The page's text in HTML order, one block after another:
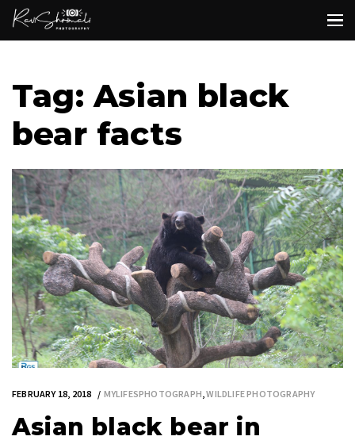
Tag: Asian black
bear facts
FEBRUARY 18, 2018 MYLIFESPHOTOGRAPH ,WILDLIFE PHOTOGRAPHY
Asian black bear in